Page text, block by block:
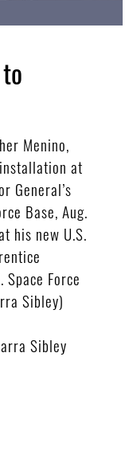
Menino,
at
General’s
Base, Aug.
his new U.S.
Force
Sibley)
Sibley